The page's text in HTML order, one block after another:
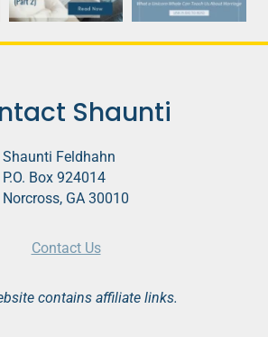
Shaunti
Shaunti Feldhahn
P.O. Box 924014
Norcross, GA 30010
Contact Us
contains affiliate links.